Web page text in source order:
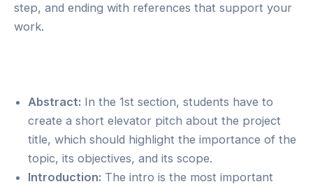
step, and ending with references that support your
work.
Abstract: In the 1st section, students have to
create a short elevator pitch about the project
title, which should highlight the importance of the
topic, its objectives, and its scope.
Introduction: The intro is the most important